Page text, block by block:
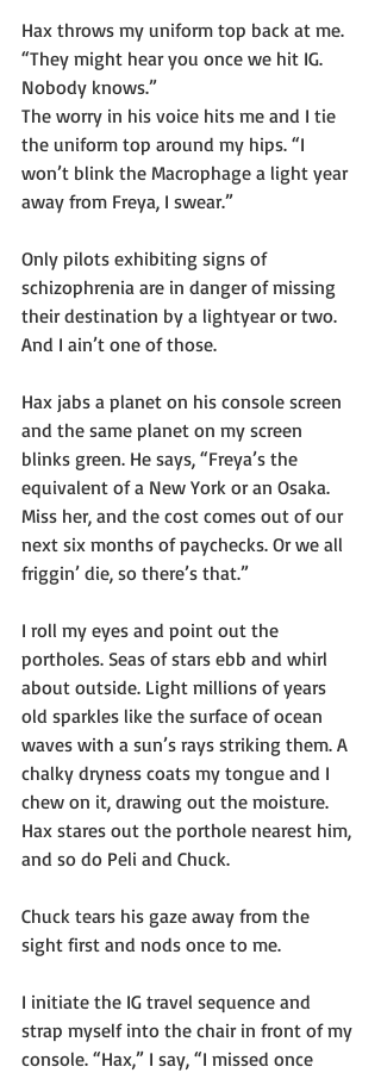
Hax throws my uniform top back at me.
“They might hear you once we hit IG.
Nobody knows.”
The worry in his voice hits me and I tie
the uniform top around my hips. “I
won’t blink the Macrophage a light year
away from Freya, I swear.”
Only pilots exhibiting signs of
schizophrenia are in danger of missing
their destination by a lightyear or two.
And I ain’t one of those.
Hax jabs a planet on his console screen
and the same planet on my screen
blinks green. He says, “Freya’s the
equivalent of a New York or an Osaka.
Miss her, and the cost comes out of our
next six months of paychecks. Or we all
friggin’ die, so there’s that.”
I roll my eyes and point out the
portholes. Seas of stars ebb and whirl
about outside. Light millions of years
old sparkles like the surface of ocean
waves with a sun’s rays striking them. A
chalky dryness coats my tongue and I
chew on it, drawing out the moisture.
Hax stares out the porthole nearest him,
and so do Peli and Chuck.
Chuck tears his gaze away from the
sight first and nods once to me.
I initiate the IG travel sequence and
strap myself into the chair in front of my
console. “Hax,” I say, “I missed once